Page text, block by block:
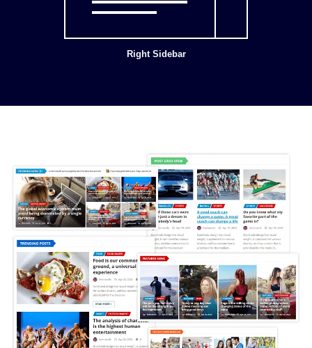
Right Sidebar